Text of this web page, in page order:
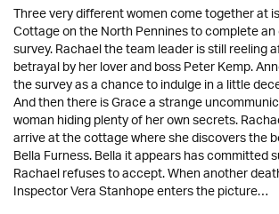
Three very different women come together at
Cottage on the North Pennines to complete
survey. Rachael the team leader is still reeling
betrayal by her lover and boss Peter Kemp.
the survey as a chance to indulge in a little
And then there is Grace a strange
woman hiding plenty of her own secrets.
arrive at the cottage where she discovers the
Bella Furness. Bella it appears has committed
Rachael refuses to accept. When another
Inspector Vera Stanhope enters the picture…